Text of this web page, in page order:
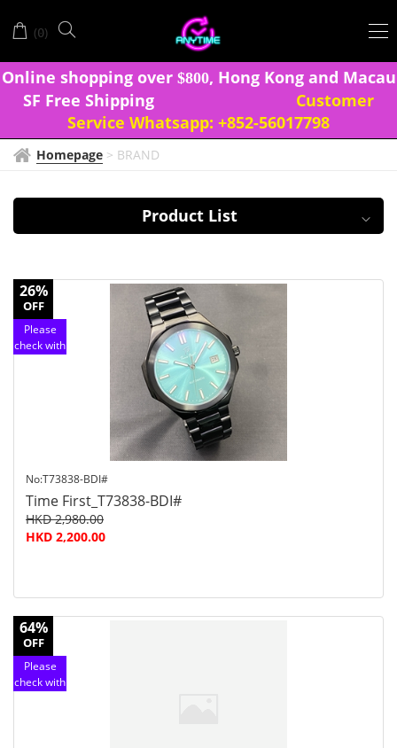
TIME
FIRST
(0)
Online shopping over $800, Hong Kong and Macau
SF Free Shipping
Customer
Service Whatsapp: +852-56017798
Homepage > BRAND
Product List
26%
OFF
Please
check with
No:T73838-BDI#
Time First_T73838-BDI#
HKD 2,980.00
HKD 2,200.00
64%
OFF
Please
check with